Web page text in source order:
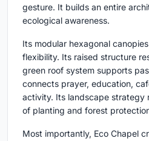
gesture. It builds an entire
ecological awareness.
Its modular hexagonal
flexibility. Its raised structure
green roof system supports
connects prayer, education,
activity. Its landscape strategy
of planting and forest
Most importantly, Eco Chapel